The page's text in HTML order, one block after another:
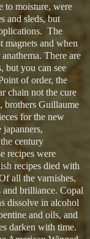
to moisture, were
and sleds, but
The
magnets and when
There are
but you can see
of order, the
chain not the cure
brothers Guillaume
for the new
century
recipes were
recipes died with
all the varnishes,
and brilliance. Copal
dissolve in alcohol
and oils, and
darken with time.